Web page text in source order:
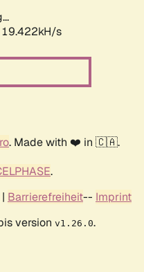
s
. Made with ❤️ in 🇨🇦.
.
| Barrierefreiheit-- Imprint
version v1.26.0.